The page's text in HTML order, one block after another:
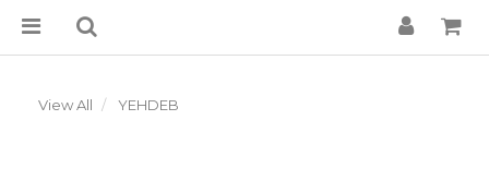
View All YEHDEB